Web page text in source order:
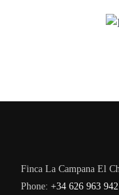
Finca La Campana El
Phone: +34 626 963 942